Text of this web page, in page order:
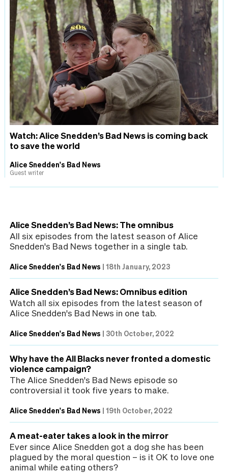
Watch: Alice Snedden’s Bad News is coming back
to save the world
Alice Snedden's Bad News
Guest writer
Alice Snedden’s Bad News: The omnibus
All six episodes from the latest season of Alice
Snedden's Bad News together in a single tab.
Alice Snedden's Bad News | 18th January, 2023
Alice Snedden’s Bad News: Omnibus edition
Watch all six episodes from the latest season of
Alice Snedden's Bad News in one tab.
Alice Snedden's Bad News | 30th October, 2022
Why have the All Blacks never fronted a domestic
violence campaign?
The Alice Snedden's Bad News episode so
controversial it took five years to make.
Alice Snedden's Bad News | 19th October, 2022
A meat-eater takes a look in the mirror
Ever since Alice Snedden got a dog she has been
plagued by the moral question – is it OK to love one
animal while eating others?